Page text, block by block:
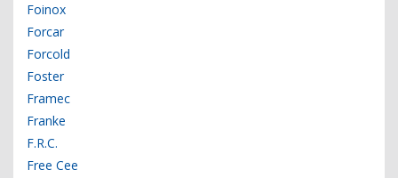
Foinox
Forcar
Forcold
Foster
Framec
Franke
F.R.C.
Free Cee